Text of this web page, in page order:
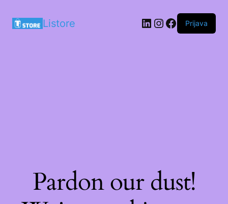
Listore LinkedIn
Instagram
Facebook
Prijava
Pardon our dust!